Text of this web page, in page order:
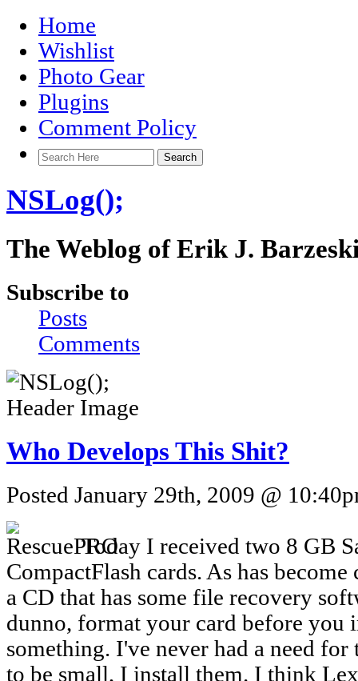
Home
Wishlist
Photo Gear
Plugins
Comment Policy
NSLog();
The Weblog of Erik J.
Subscribe to
Posts
Comments
Who Develops This Shit?
Posted January 29th, 2009 @
Today I received two 8 GB
CompactFlash cards. As has
a CD that has some file recovery
dunno, format your card before you
something. I've never had a need for
to be small, I install them. I think